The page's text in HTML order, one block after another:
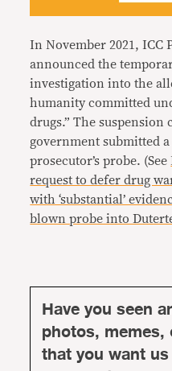
In November 2021, ICC
announced the
investigation into the
humanity committed
drugs.” The
government submitted
prosecutor’s probe. (See
request to defer drug
with ‘substantial’
blown probe into
Have you seen
photos,
that you want